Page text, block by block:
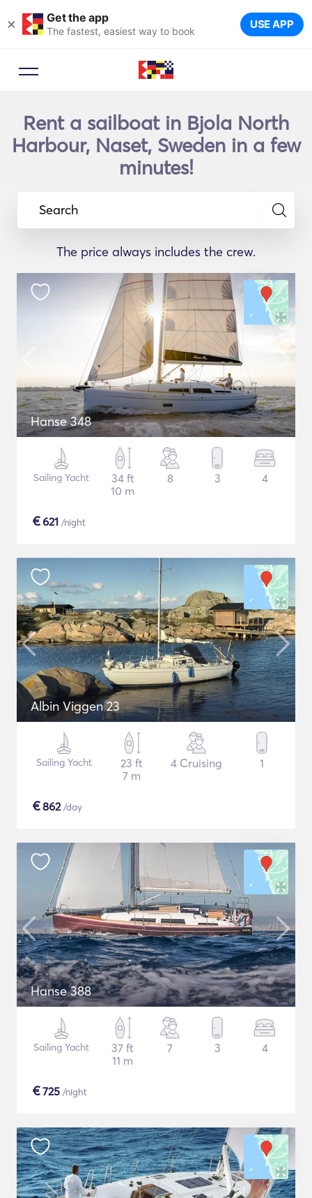
× Get the app
The fastest, easiest way to book USE APP
Rent a sailboat in Bjola North
Harbour, Naset, Sweden in a few
minutes!
Search
The price always includes the crew.
Hanse 348
Sailing Yacht
34 ft
10 m
8 3 4
€621 /night
Albin Viggen 23
Sailing Yacht
23 ft
7 m
4 Cruising 1
€862/day
Hanse 388
Sailing Yacht
37 ft
11 m
7 3 4
€725 /night